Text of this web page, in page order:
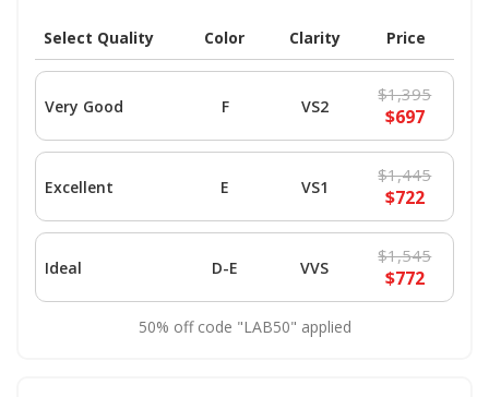
Select Quality Color Clarity Price
Very Good F VS2
$1,395
$697
Excellent E VS1
$1,445
$722
Ideal D-E VVS
$1,545
$772
50% off code "LAB50" applied